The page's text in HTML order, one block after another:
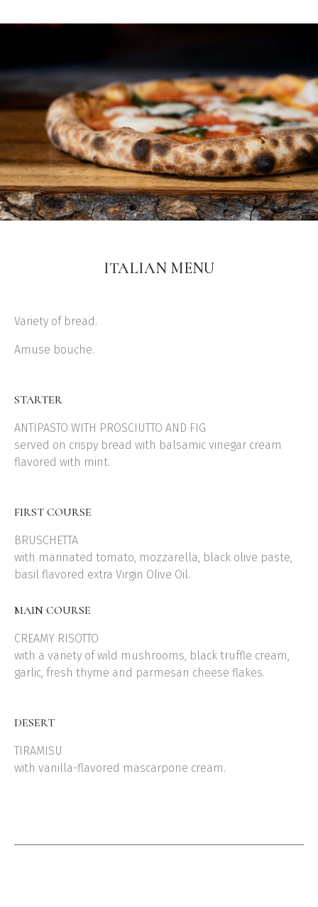
ITALIAN MENU
Variety of bread.
Amuse bouche.
STARTER
ANTIPASTO WITH PROSCIUTTO AND FIG
served on crispy bread with balsamic vinegar cream
flavored with mint.
FIRST COURSE
BRUSCHETTA
with marinated tomato, mozzarella, black olive paste,
basil flavored extra Virgin Olive Oil.
MAIN COURSE
CREAMY RISOTTO
with a variety of wild mushrooms, black truffle cream,
garlic, fresh thyme and parmesan cheese flakes.
DESERT
TIRAMISU
with vanilla-flavored mascarpone cream.